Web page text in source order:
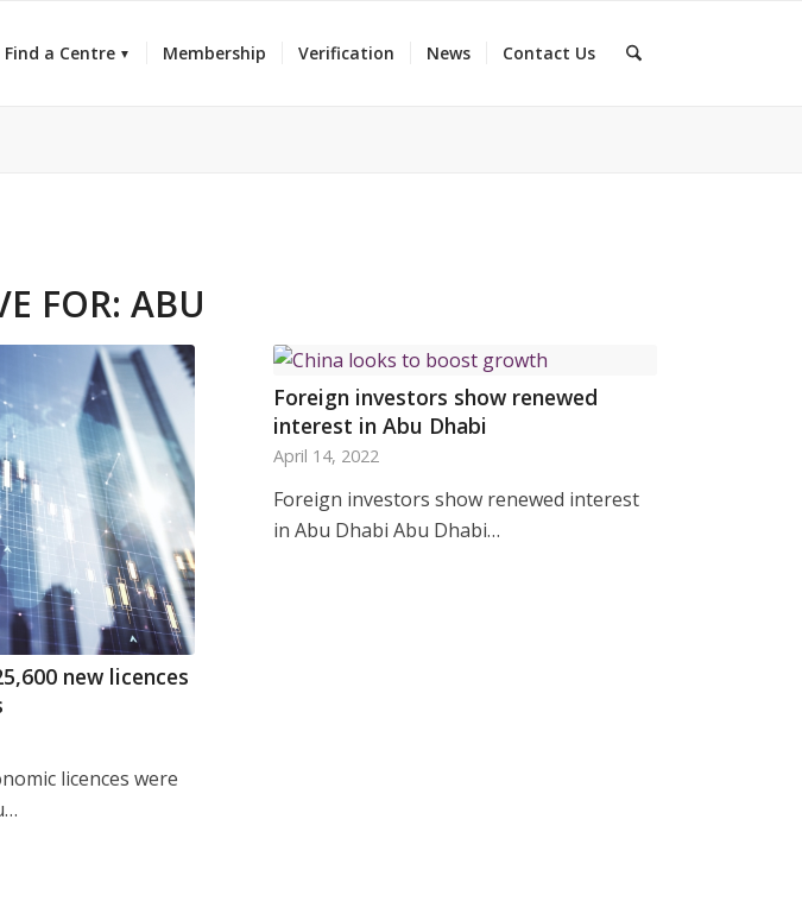
Find a Centre Membership Verification News Contact Us
FOR: ABU
new licences
licences were
Foreign investors show renewed
interest in Abu Dhabi
April 14, 2022
Foreign investors show renewed interest
in Abu Dhabi Abu Dhabi…